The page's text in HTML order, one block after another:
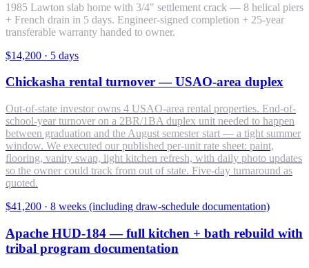
1985 Lawton slab home with 3/4" settlement crack — 8 helical piers
+ French drain in 5 days. Engineer-signed completion + 25-year
transferable warranty handed to owner.
$14,200 · 5 days
Chickasha rental turnover — USAO-area duplex
Out-of-state investor owns 4 USAO-area rental properties. End-of-
school-year turnover on a 2BR/1BA duplex unit needed to happen
between graduation and the August semester start — a tight summer
window. We executed our published per-unit rate sheet: paint,
flooring, vanity swap, light kitchen refresh, with daily photo updates
so the owner could track from out of state. Five-day turnaround as
quoted.
$41,200 · 8 weeks (including draw-schedule documentation)
Apache HUD-184 — full kitchen + bath rebuild with
tribal program documentation